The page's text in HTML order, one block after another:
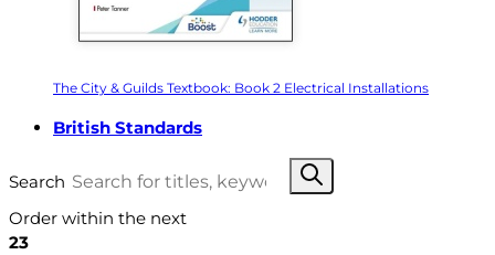
The City & Guilds Textbook: Book 2 Electrical Installations
British Standards
Search
Order within the next
23